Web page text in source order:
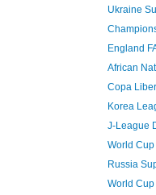
Ukraine
England
African
Copa
Korea
J-League
World
Russia
World